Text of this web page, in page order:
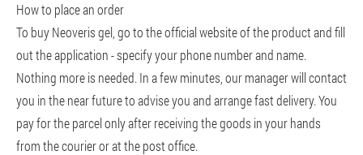
How to place an order
To buy Neoveris gel, go to the official website of the product and fill
out the application - specify your phone number and name.
Nothing more is needed. In a few minutes, our manager will contact
you in the near future to advise you and arrange fast delivery. You
pay for the parcel only after receiving the goods in your hands
from the courier or at the post office.